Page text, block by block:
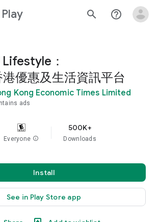
Play search help_outline
Lifestyle：
港優惠及生活資訊平台
Kong Economic Times Limited
ads
Everyone info
500K+
Downloads
Install
See in Play Store app